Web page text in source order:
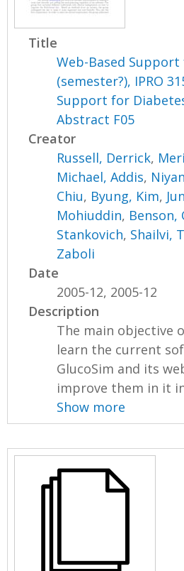
Title
Web-Based
(semester?), IPRO
Support for
Abstract F05
Creator
Russell, Derrick,
Michael, Addis,
Chiu, Byung, Kim,
Mohiuddin, Benson,
Stankovich, Shailvi,
Zaboli
Date
2005-12, 2005-12
Description
The main objective
learn the current
GlucoSim and its
improve them in it
Show more